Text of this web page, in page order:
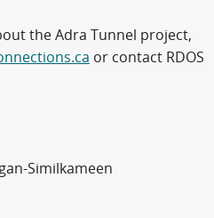
the Adra Tunnel project,
or contact RDOS
Similkameen